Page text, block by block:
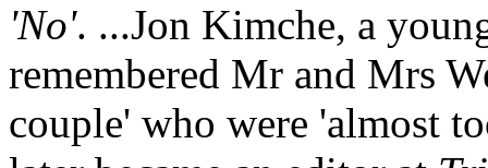
'No'. ...Jon Kimche, a
remembered Mr and Mrs
couple' who were 'almost